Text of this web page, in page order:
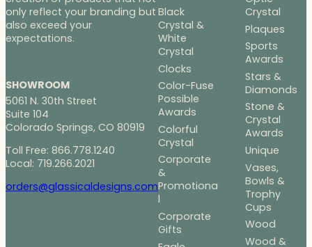
only reflect your branding but
also exceed your
expectations.
SHOWROOM
5061 N. 30th Street
Suite 104
Colorado Springs, CO 80919
Toll Free: 866.778.1240
Local: 719.266.2021
orders@glassicaldesigns.com
Black
Crystal &
White
Crystal
Clocks
Color-Fuse
Possible
Awards
Colorful
Crystal
Corporate
&
Promotiona
l
Corporate
Gifts
Crystal
Plaques
Sports
Awards
Stars &
Diamonds
Stone &
Crystal
Awards
Unique
Vases,
Bowls &
Trophy
Cups
Wood
Wood &